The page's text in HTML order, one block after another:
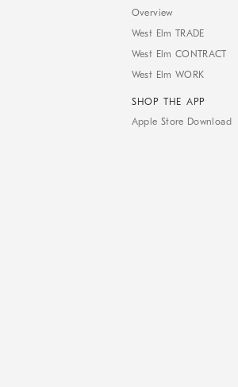
Overview
West Elm TRADE
West Elm CONTRACT
West Elm WORK
SHOP THE APP
Apple Store Download